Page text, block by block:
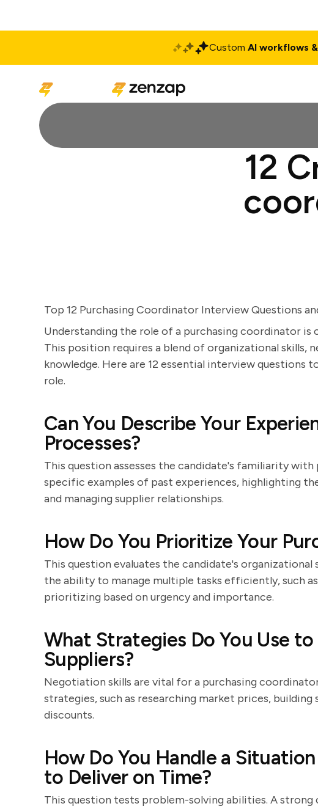
Custom AI workflows
12
Top 12 Purchasing Coordinator Interview Questions
Understanding the role of a purchasing coordinator is
This position requires a blend of organizational skills,
knowledge. Here are 12 essential interview
role.
Can You Describe Your
Processes?
This question assesses the candidate's familiarity
specific examples of past experiences, highlighting
and managing supplier relationships.
How Do You Prioritize Your
This question evaluates the candidate's
the ability to manage multiple tasks efficiently, such
prioritizing based on urgency and importance.
What Strategies Do You Use
Suppliers?
Negotiation skills are vital for a purchasing
strategies, such as researching market prices,
discounts.
How Do You Handle a
to Deliver on Time?
This question tests problem-solving abilities. A